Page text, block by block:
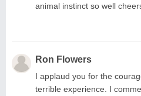
animal instinct so well
Ron Flowers
I applaud you for the
terrible experience. I